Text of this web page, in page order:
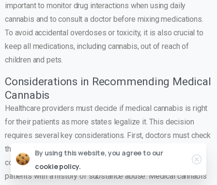
important to monitor drug interactions when using daily
cannabis and to consult a doctor before mixing medications.
To avoid accidental overdoses or toxicity, it is also crucial to
keep all medications, including cannabis, out of reach of
children and pets.
Considerations in Recommending Medical
Cannabis
Healthcare providers must decide if medical cannabis is right
for their patients as more states legalize it. This decision
requires several key considerations. First, doctors must check
the patient’s medical history to see if medical cannabis is
contraindicated. Medical cannabis may not be best for
patients with a history of substance abuse. Medical cannabis
By using this website, you agree to our
cookie policy.